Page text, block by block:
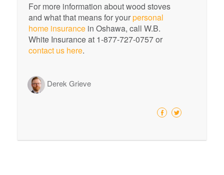
For more information about wood stoves
and what that means for yourpersonal
home insurance in Oshawa, call W.B.
White Insurance at 1-877-727-0757 or
contact us here.
Derek Grieve